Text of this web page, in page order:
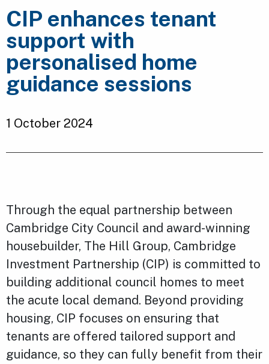
CIP enhances tenant
support with
personalised home
guidance sessions
1 October 2024
Through the equal partnership between
Cambridge City Council and award-winning
housebuilder, The Hill Group, Cambridge
Investment Partnership (CIP) is committed to
building additional council homes to meet
the acute local demand. Beyond providing
housing, CIP focuses on ensuring that
tenants are offered tailored support and
guidance, so they can fully benefit from their